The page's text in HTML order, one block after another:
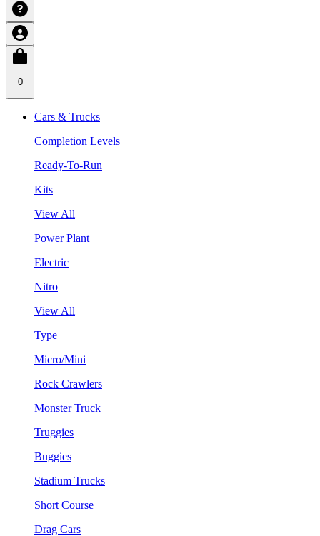
0
Cars & Trucks
Completion Levels
Ready-To-Run
Kits
View All
Power Plant
Electric
Nitro
View All
Type
Micro/Mini
Rock Crawlers
Monster Truck
Truggies
Buggies
Stadium Trucks
Short Course
Drag Cars